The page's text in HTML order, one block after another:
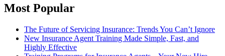
Most Popular
The Future of Servicing Insurance: Trends You Can’t Ignore
New Insurance Agent Training Made Simple, Fast, and
Highly Effective